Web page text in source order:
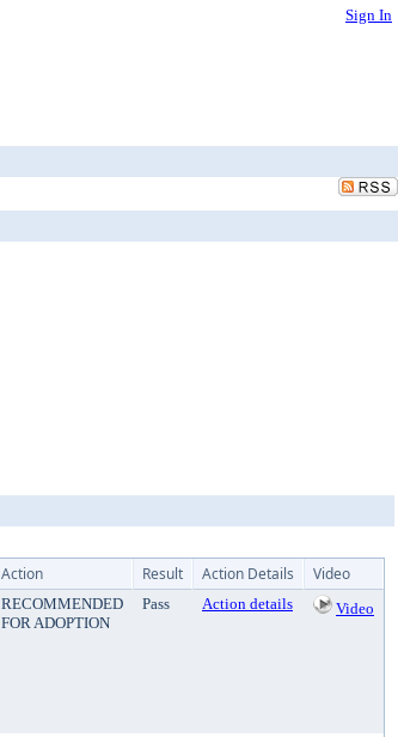
Sign In
Action Result Action Details Video
RECOMMENDED
FOR ADOPTION
Pass Action details Video